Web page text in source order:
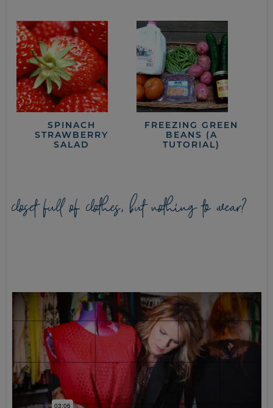
SPINACH
STRAWBERRY
SALAD
FREEZING GREEN
BEANS (A
TUTORIAL)
closet full of clothes, but nothing to wear?